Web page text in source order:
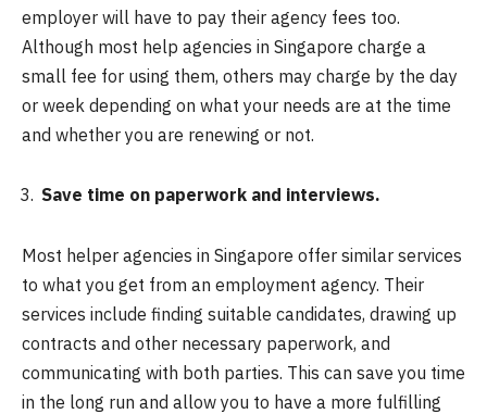
employer will have to pay their agency fees too.
Although most help agencies in Singapore charge a
small fee for using them, others may charge by the day
or week depending on what your needs are at the time
and whether you are renewing or not.
Save time on paperwork and interviews.
Most helper agencies in Singapore offer similar services
to what you get from an employment agency. Their
services include finding suitable candidates, drawing up
contracts and other necessary paperwork, and
communicating with both parties. This can save you time
in the long run and allow you to have a more fulfilling